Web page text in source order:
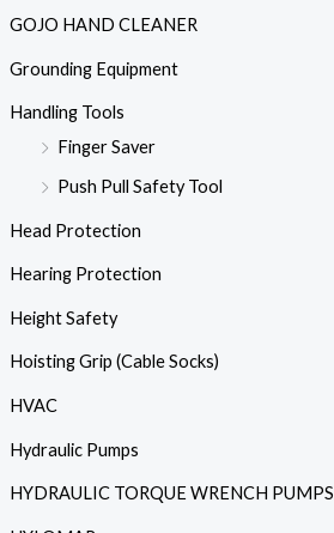
GOJO HAND CLEANER
Grounding Equipment
Handling Tools
Finger Saver
Push Pull Safety Tool
Head Protection
Hearing Protection
Height Safety
Hoisting Grip (Cable Socks)
HVAC
Hydraulic Pumps
HYDRAULIC TORQUE WRENCH PUMPS